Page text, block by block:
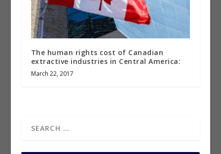
The human rights cost of Canadian
extractive industries in Central America:
March 22, 2017